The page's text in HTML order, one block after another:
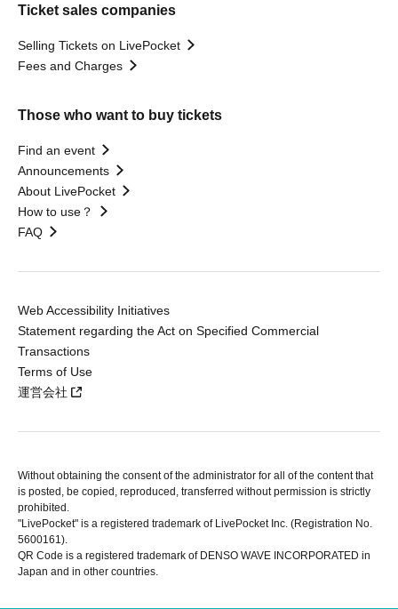
Ticket sales companies
Selling Tickets on LivePocket
Fees and Charges
Those who want to buy tickets
Find an event
Announcements
About LivePocket
How to use？
FAQ
Web Accessibility Initiatives
Statement regarding the Act on Specified Commercial
Transactions
Terms of Use
運営会社
Without obtaining the consent of the administrator for all of the content that
is posted, be copied, reproduced, transferred without permission is strictly
prohibited.
"LivePocket" is a registered trademark of LivePocket Inc. (Registration No.
5600161).
QR Code is a registered trademark of DENSO WAVE INCORPORATED in
Japan and in other countries.